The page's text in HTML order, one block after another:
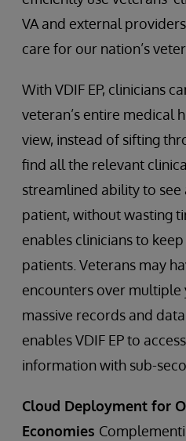
VA and external
care for our nation’s
With VDIF EP, clinicians
veteran’s entire medical
view, instead of sifting
find all the relevant
streamlined ability to
patient, without wasting
enables clinicians to
patients. Veterans may
encounters over multiple
massive records and
enables VDIF EP to
information with sub-
Cloud Deployment for
Economies